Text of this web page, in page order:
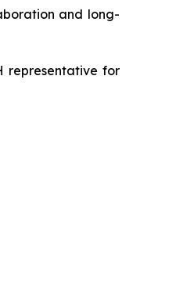
and long-
representative for